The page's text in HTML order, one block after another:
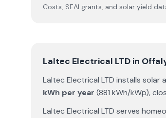
Costs, SEAI grants, and solar yield
Laltec Electrical LTD in
Laltec Electrical LTD installs solar
kWh per year (881 kWh/kWp),
Laltec Electrical LTD serves